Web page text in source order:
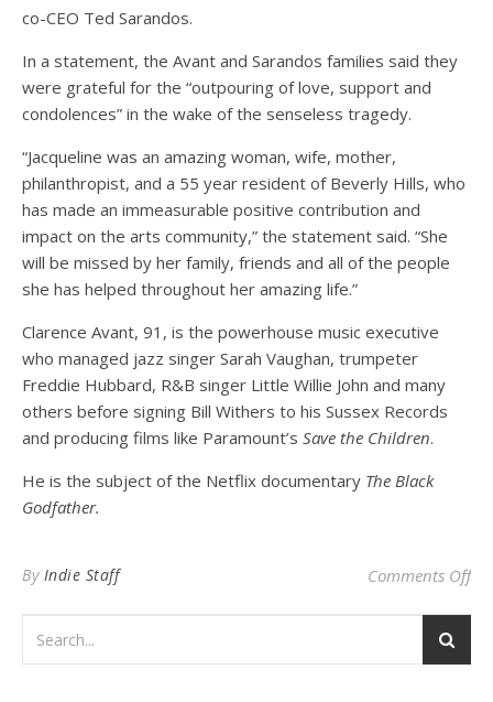
co-CEO Ted Sarandos.
In a statement, the Avant and Sarandos families said they
were grateful for the “outpouring of love, support and
condolences” in the wake of the senseless tragedy.
“Jacqueline was an amazing woman, wife, mother,
philanthropist, and a 55 year resident of Beverly Hills, who
has made an immeasurable positive contribution and
impact on the arts community,” the statement said. “She
will be missed by her family, friends and all of the people
she has helped throughout her amazing life.”
Clarence Avant, 91, is the powerhouse music executive
who managed jazz singer Sarah Vaughan, trumpeter
Freddie Hubbard, R&B singer Little Willie John and many
others before signing Bill Withers to his Sussex Records
and producing films like Paramount’s Save the Children.
He is the subject of the Netflix documentary The Black
Godfather.
By Indie Staff Comments Offon